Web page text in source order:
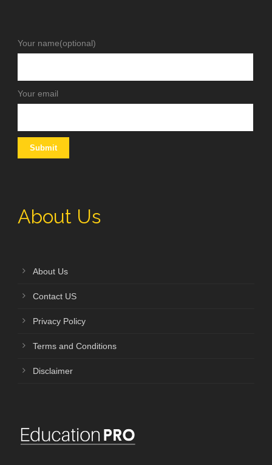
Your name(optional)
Your email
About Us
About Us
Contact US
Privacy Policy
Terms and Conditions
Disclaimer